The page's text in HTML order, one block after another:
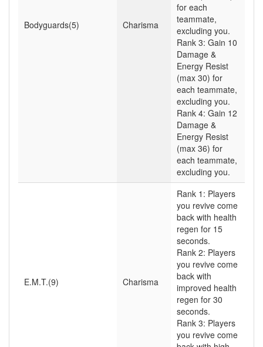
Bodyguards(5) Charisma
for each
teammate,
excluding you.
Rank 3: Gain 10
Damage &
Energy Resist
(max 30) for
each teammate,
excluding you.
Rank 4: Gain 12
Damage &
Energy Resist
(max 36) for
each teammate,
excluding you.
E.M.T.(9) Charisma
Rank 1: Players
you revive come
back with health
regen for 15
seconds.
Rank 2: Players
you revive come
back with
improved health
regen for 30
seconds.
Rank 3: Players
you revive come